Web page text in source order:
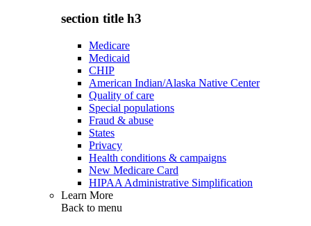
section title h3
Medicare
Medicaid
CHIP
American Indian/Alaska Native Center
Quality of care
Special populations
Fraud & abuse
States
Privacy
Health conditions & campaigns
New Medicare Card
HIPAA Administrative Simplification
Learn More
Back to menu